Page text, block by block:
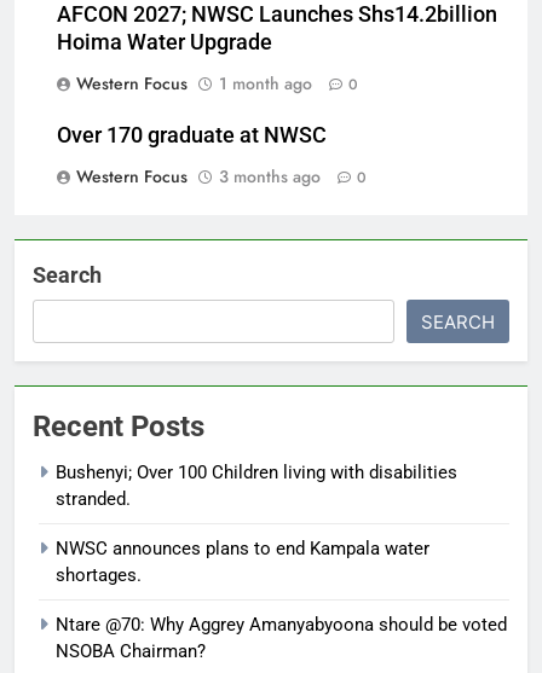
AFCON 2027; NWSC Launches Shs14.2billion
Hoima Water Upgrade
Western Focus
1 month ago 0
Over 170 graduate at NWSC
Western Focus
3 months ago 0
Search
SEARCH
Recent Posts
Bushenyi; Over 100 Children living with disabilities
stranded.
NWSC announces plans to end Kampala water
shortages.
Ntare @70: Why Aggrey Amanyabyoona should be voted
NSOBA Chairman?